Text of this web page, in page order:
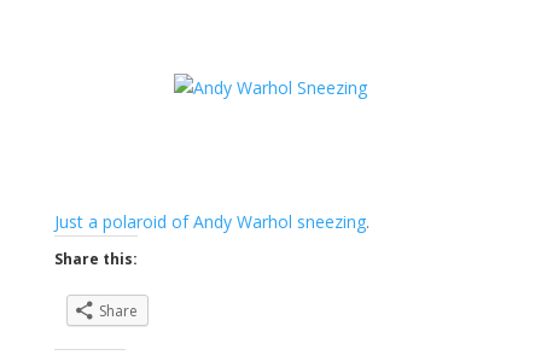
Just a polaroid of Andy Warhol sneezing.
Share this:
Share